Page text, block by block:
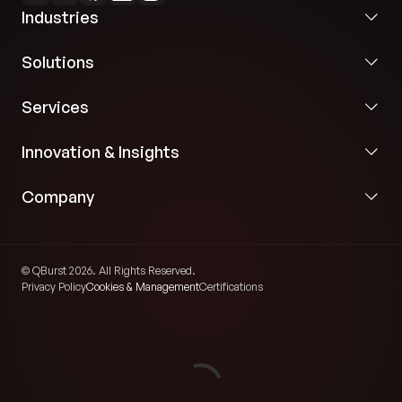
Application Server:
leveraging Apache Tiles for a modular and
and PL/SQL stored procedures to handle
concurrency requests.
Industries
Solutions
Services
Innovation & Insights
Company
© QBurst 2026. All Rights Reserved.
Privacy PolicyCookies & ManagementCertifications